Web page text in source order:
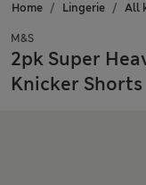
Home Lingerie All
M&S
2pk Super
Knicker Shorts